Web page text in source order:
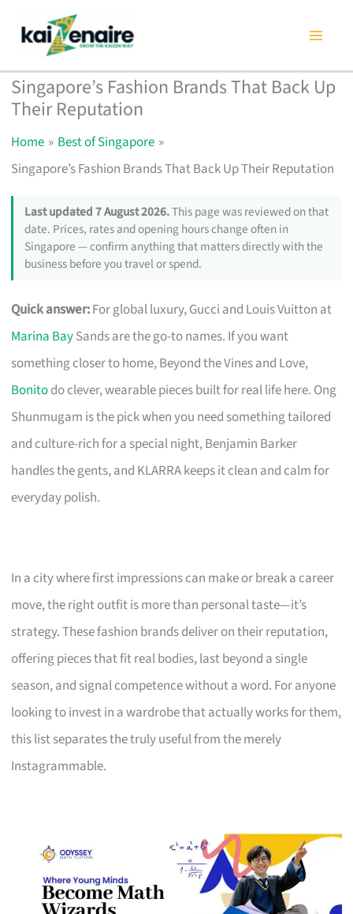
content
Singapore’s Fashion Brands That Back Up
Their Reputation
Home
Best of Singapore
Singapore’s Fashion Brands That Back Up Their Reputation
Last updated 7 August 2026.This page was reviewed on that
date. Prices, rates and opening hours change often in
Singapore — confirm anything that matters directly with the
business before you travel or spend.
Quick answer:For global luxury, Gucci and Louis Vuitton at
Marina BaySands are the go-to names. If you want
something closer to home, Beyond the Vines and Love,
Bonitodo clever, wearable pieces built for real life here. Ong
Shunmugam is the pick when you need something tailored
and culture-rich for a special night, Benjamin Barker
handles the gents, and KLARRA keeps it clean and calm for
everyday polish.
In a city where first impressions can make or break a career
move, the right outfit is more than personal taste—it’s
strategy. These fashion brands deliver on their reputation,
offering pieces that fit real bodies, last beyond a single
season, and signal competence without a word. For anyone
looking to invest in a wardrobe that actually works for them,
this list separates the truly useful from the merely
Instagrammable.